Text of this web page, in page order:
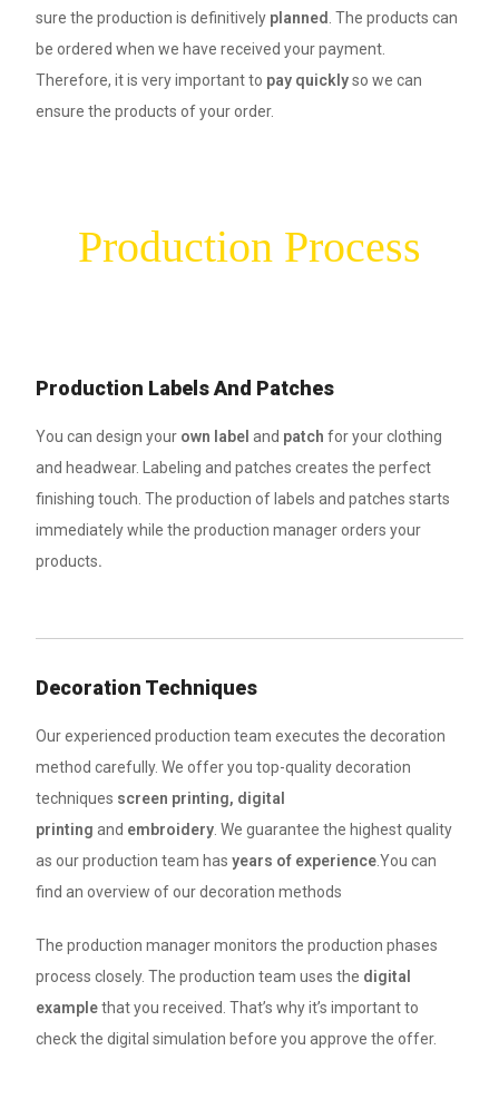
sure the production is definitively planned . The products can
be ordered when we have received your payment.
Therefore, it is very important to pay quicklyso we can
ensure the products of your order.
Production Process
Production Labels And Patches
You can design your own label and patch for your clothing
and headwear. Labeling and patches creates the perfect
finishing touch. The production of labels and patches starts
immediately while the production manager orders your
products.
Decoration Techniques
Our experienced production team executes the decoration
method carefully. We offer you top-quality decoration
techniques screen printing, digital
printingand embroidery . We guarantee the highest quality
as our production team hasyears of experience.You can
find an overview of our decoration methods
The production manager monitors the production phases
process closely. The production team uses the digital
examplethat you received. That’s why it’s important to
check the digital simulation before you approve the offer.